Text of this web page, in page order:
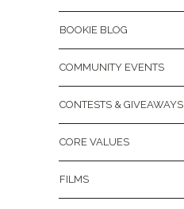
BOOKIE BLOG
COMMUNITY EVENTS
CONTESTS & GIVEAWAYS
CORE VALUES
FILMS